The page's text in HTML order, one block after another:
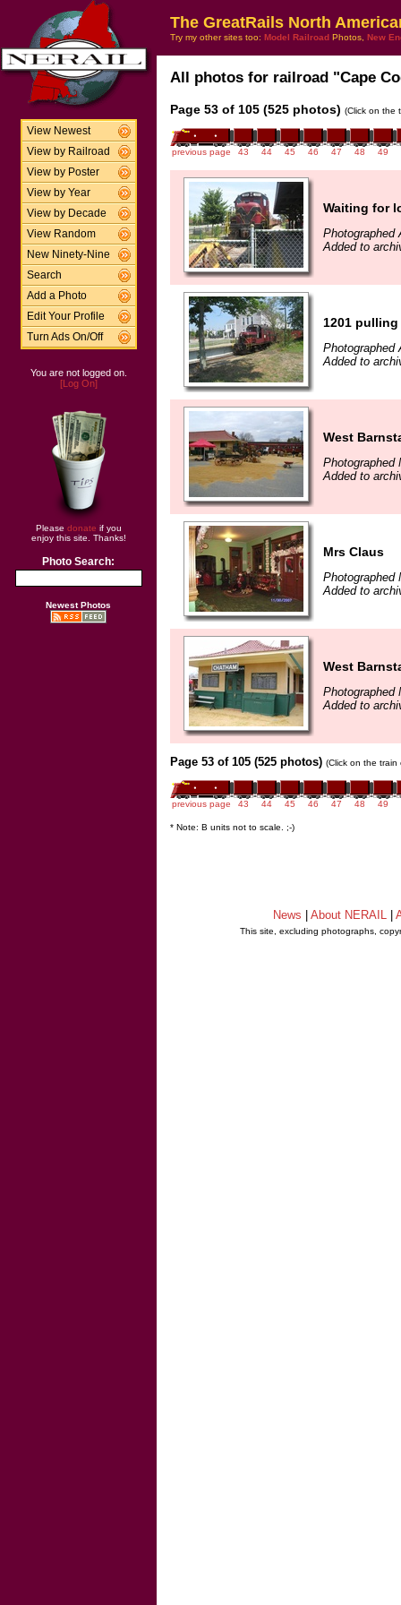
View Newest
View by Railroad
View by Poster
View by Year
View by Decade
View Random
New Ninety-Nine
Search
Add a Photo
Edit Your Profile
Turn Ads On/Off
You are not logged on.
[Log On]
Please donate if you
enjoy this site. Thanks!
Photo Search:
Newest Photos
The GreatRails North
Try my other sites too: Model Railroad Photos, New
All photos for railroad "Cape
Page 53 of 105 (525 photos) (Click on the
previous page 43 44 45 46 47 48 49
Waiting for
Photographed
Added to
1201
Photographed
Added to
West
Photographed
Added to
Mrs Claus
Photographed
Added to
West
Photographed
Added to
Page 53 of 105 (525 photos) (Click on the
previous page 43 44 45 46 47 48 49
* Note: B units not to scale. ;-)
News About NERAIL
This site, excluding photographs,